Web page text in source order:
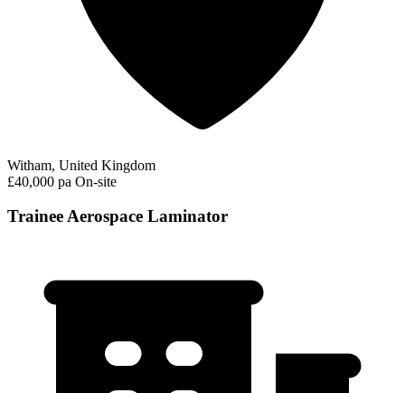
Witham, United Kingdom
£40,000 pa On-site
Trainee Aerospace Laminator